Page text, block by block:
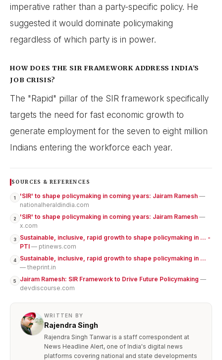
imperative rather than a party-specific policy. He
suggested it would dominate policymaking
regardless of which party is in power.
HOW DOES THE SIR FRAMEWORK ADDRESS INDIA'S
JOB CRISIS?
The "Rapid" pillar of the SIR framework specifically
targets the need for fast economic growth to
generate employment for the seven to eight million
Indians entering the workforce each year.
SOURCES & REFERENCES
1 'SIR' to shape policymaking in coming years: Jairam Ramesh —
nationalheraldindia.com
2 'SIR' to shape policymaking in coming years: Jairam Ramesh —
x.com
3
Sustainable, inclusive, rapid growth to shape policymaking in ... -
PTI — ptinews.com
4
Sustainable, inclusive, rapid growth to shape policymaking in ...
— theprint.in
5 Jairam Ramesh: SIR Framework to Drive Future Policymaking —
devdiscourse.com
WRITTEN BY
Rajendra Singh
Rajendra Singh Tanwar is a staff correspondent at
News Headline Alert, one of India's digital news
platforms covering national and state developments